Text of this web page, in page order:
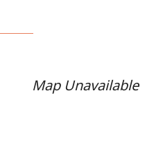
Map Unavailable